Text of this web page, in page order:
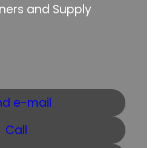
and Supply
e-mail
Call